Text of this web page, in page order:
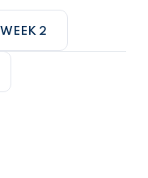
WEEK 2